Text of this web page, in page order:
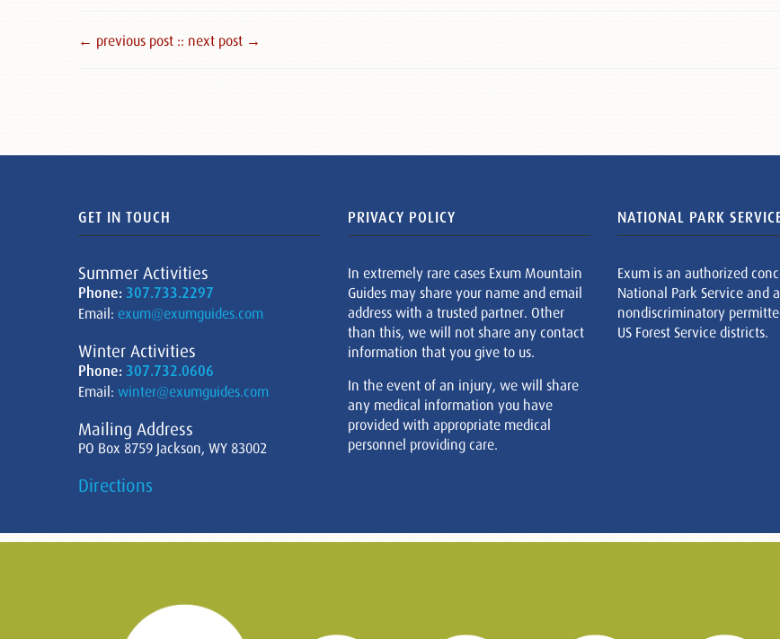
← previous post :: next post →
GET IN TOUCH
Summer Activities
Phone: 307.733.2297
Email: exum@exumguides.com
Winter Activities
Phone: 307.732.0606
Email: winter@exumguides.com
Mailing Address
PO Box 8759 Jackson, WY 83002
Directions
PRIVACY POLICY
In extremely rare cases Exum Mountain
Guides may share your name and email
address with a trusted partner. Other
than this, we will not share any contact
information that you give to us.
In the event of an injury, we will share
any medical information you have
provided with appropriate medical
personnel providing care.
NATIONAL PARK
Exum is an authorized
National Park Service and a
nondiscriminatory
US Forest Service districts.